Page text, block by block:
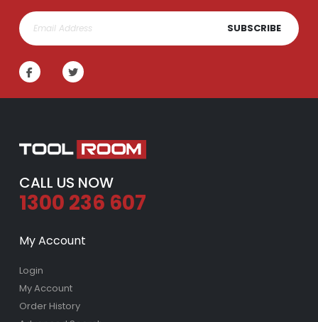
SUBSCRIBE
CALL US NOW
1300 236 607
My Account
Login
My Account
Order History